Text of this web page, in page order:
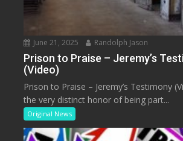
June 21, 2025 Randolph Jason
Prison to Praise – Jeremy’s
(Video)
Prison to Praise – Jeremy’s Testimony
the very distinct honor of being part...
Original News